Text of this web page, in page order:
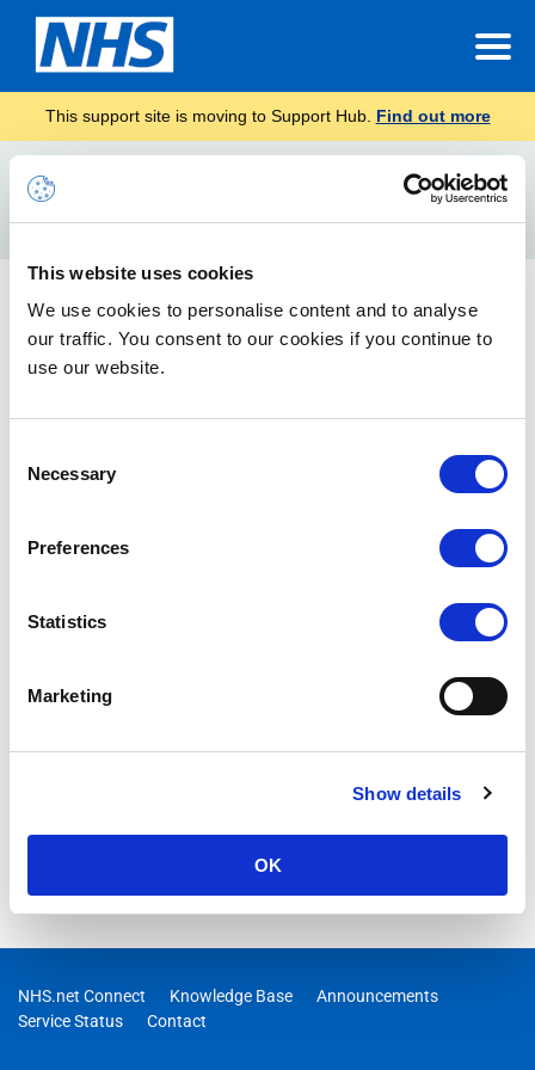
This website uses cookies
We use cookies to personalise content and to analyse
our traffic. You consent to our cookies if you continue to
use our website.
Selection
Necessary
Preferences
Statistics
Marketing
Show details
OK
This support site is moving to Support Hub. Find out more
Fabric Premium Capacity
This guidance describes about fabric Premium Capacity, how
to migrate power BI premium content to fabric, admin tenant
NHS.net Connect Knowledge Base
Announcements
Service Status
Contact